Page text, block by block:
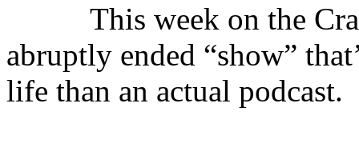
This week on the
abruptly ended “show”
life than an actual podcast.